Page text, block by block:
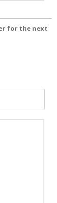
for the next